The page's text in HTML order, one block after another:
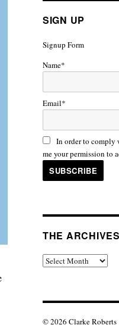
SIGN UP
Signup Form
Name*
Email*
In order to comply
me your permission to
THE ARCHIVES
The
© 2026 Clarke Roberts